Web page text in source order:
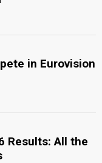
in Eurovision
Results: All the